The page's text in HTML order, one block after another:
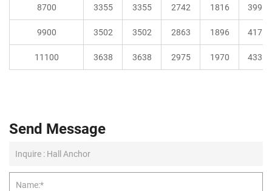
8700 3355 3355 2742 1816 399
9900 3502 3502 2863 1896 417
11100 3638 3638 2975 1970 433
Send Message